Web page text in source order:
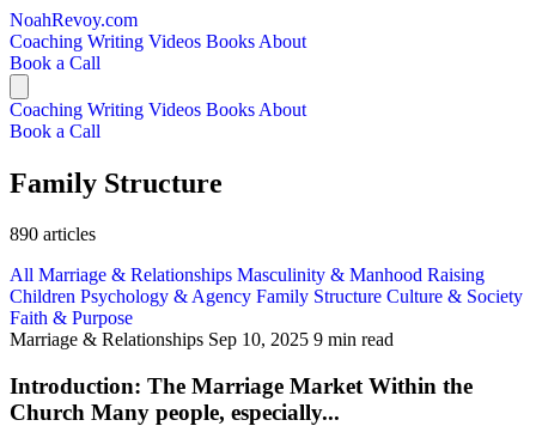
NoahRevoy.com
Coaching Writing Videos Books About
Book a Call
Coaching Writing Videos Books About
Book a Call
Family Structure
890 articles
All Marriage & Relationships Masculinity & Manhood Raising
Children Psychology & Agency Family Structure Culture & Society
Faith & Purpose
Marriage & Relationships Sep 10, 2025 9 min read
Introduction: The Marriage Market Within the
Church Many people, especially...